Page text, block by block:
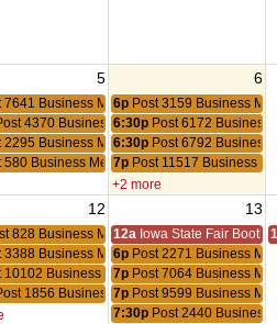
5 6
7641 Business Meeting
6p Post 3159 Business
4370 Business Meeting
6:30p Post 6172 Business
2295 Business Meeting
6:30p Post 6792 Business
580 Business Meeting
7p Post 11517 Business
+2 more
12 13
828 Business Meeting
12a Iowa State Fair Booth
3388 Business Meeting
6p Post 2271 Business
10102 Business Meeting
7p Post 7064 Business
1856 Business Meeting
7p Post 9599 Business
7:30p Post 2440 Business